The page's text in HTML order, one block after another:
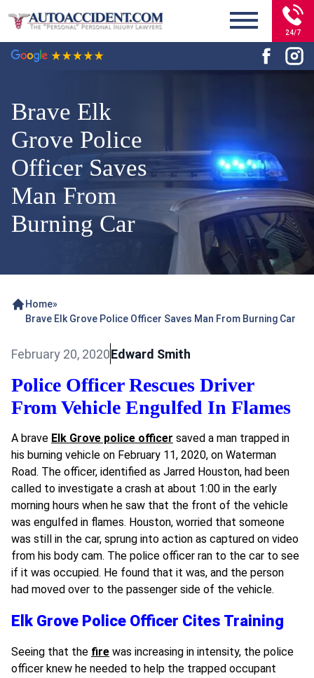
24/7
Brave Elk
Grove Police
Officer Saves
Man From
Burning Car
Home»
Brave Elk Grove Police Officer Saves Man From Burning Car
February 20, 2020Edward Smith
Police Officer Rescues Driver
From Vehicle Engulfed In Flames
A brave Elk Grove police officer saved a man trapped in
his burning vehicle on February 11, 2020, on Waterman
Road. The officer, identified as Jarred Houston, had been
called to investigate a crash at about 1:00 in the early
morning hours when he saw that the front of the vehicle
was engulfed in flames. Houston, worried that someone
was still in the car, sprung into action as captured on video
from his body cam. The police officer ran to the car to see
if it was occupied. He found that it was, and the person
had moved over to the passenger side of the vehicle.
Elk Grove Police Officer Cites Training
Seeing that the fire was increasing in intensity, the police
officer knew he needed to help the trapped occupant